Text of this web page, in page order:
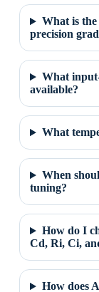
What is
precision
What
available?
What
When
tuning?
How do I
Cd, Ri, Ci,
How does